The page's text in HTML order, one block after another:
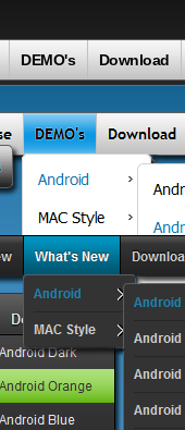
DEMO's Download